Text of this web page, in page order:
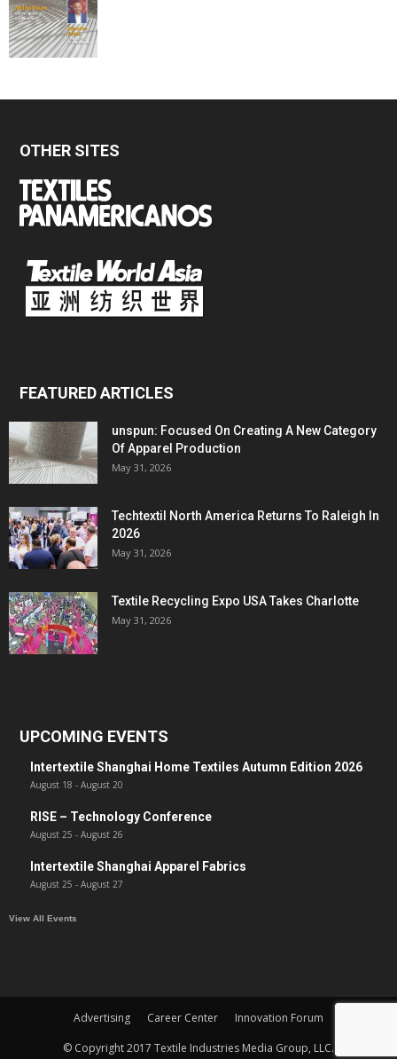
OTHER SITES
FEATURED ARTICLES
unspun: Focused On Creating A New Category
Of Apparel Production
May 31, 2026
Techtextil North America Returns To Raleigh In
2026
May 31, 2026
Textile Recycling Expo USA Takes Charlotte
May 31, 2026
UPCOMING EVENTS
Intertextile Shanghai Home Textiles Autumn Edition 2026
August 18 - August 20
RISE – Technology Conference
August 25 - August 26
Intertextile Shanghai Apparel Fabrics
August 25 - August 27
View All Events
Advertising Career Center
Innovation Forum
© Copyright 2017 Textile Industries Media Group, LLC.